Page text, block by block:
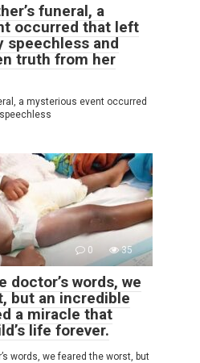
funeral, a
occurred that left
speechless and
truth from her
a mysterious event occurred
0 35
doctor’s words, we
but an incredible
a miracle that
life forever.
words, we feared the worst, but